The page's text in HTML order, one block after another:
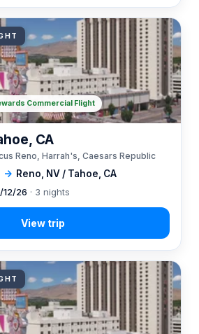
→ Reno, NV / Tahoe, CA
CA
Reno, Harrah's, Caesars Republic
12/26 · 3 nights
Commercial Flight